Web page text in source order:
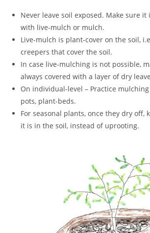
Never leave soil exposed. Make sure it
with live-mulch or mulch.
Live-mulch is plant-cover on the soil,
creepers that cover the soil.
In case live-mulching is not possible,
always covered with a layer of dry
On individual-level – Practice
pots, plant-beds.
For seasonal plants, once they dry off,
it is in the soil, instead of uprooting.